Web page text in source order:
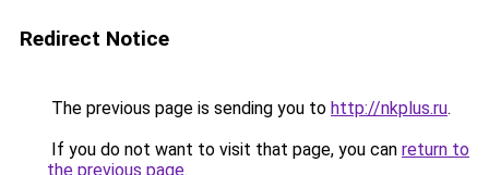
Redirect Notice
The previous page is sending you to http://nkplus.ru.
If you do not want to visit that page, you can return to
the previous page.